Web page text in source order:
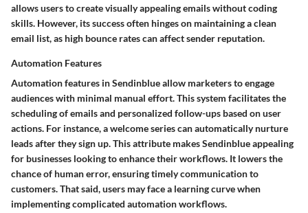
allows users to create visually appealing emails without coding
skills. However, its success often hinges on maintaining a clean
email list, as high bounce rates can affect sender reputation.
Automation Features
Automation features in Sendinblue allow marketers to engage
audiences with minimal manual effort. This system facilitates the
scheduling of emails and personalized follow-ups based on user
actions. For instance, a welcome series can automatically nurture
leads after they sign up. This attribute makes Sendinblue appealing
for businesses looking to enhance their workflows. It lowers the
chance of human error, ensuring timely communication to
customers. That said, users may face a learning curve when
implementing complicated automation workflows.